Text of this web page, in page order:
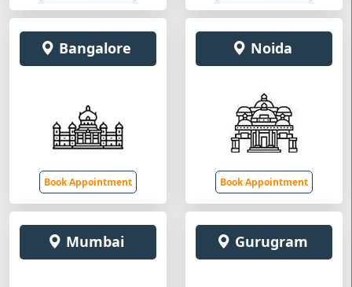
Bangalore
Book Appointment
Noida
Book Appointment
Mumbai Gurugram